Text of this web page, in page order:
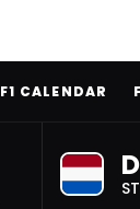
F1 CALENDAR